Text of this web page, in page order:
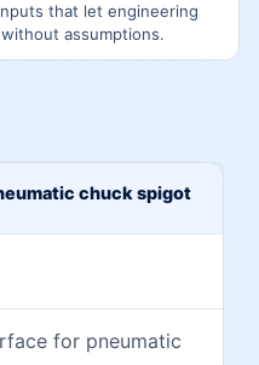
that let engineering
assumptions.
page
chuck spigot
for pneumatic